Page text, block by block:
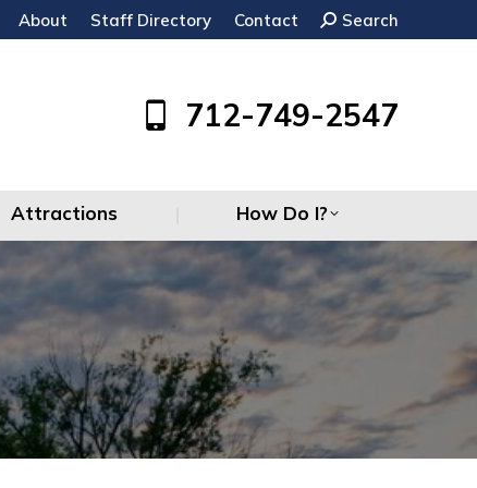
About Staff Directory Contact Search:
Search
712-749-2547
Attractions How Do I?
Attractions How Do I?